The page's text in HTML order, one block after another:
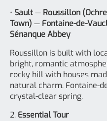
• Sault— Roussillon
Town) — Fontaine-de-
Sénanque Abbey
Roussillon is built with
bright, romantic
rocky hill with houses
natural charm. Fontaine-
crystal-clear spring.
2. Essential Tour